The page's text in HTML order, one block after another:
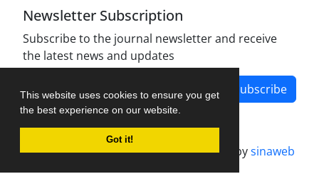
This website uses cookies to ensure you get
the best experience on our website.
Got it!
Newsletter Subscription
Subscribe to the journal newsletter and receive
the latest news and updates
Subscribe
Journal management system.designed bysinaweb